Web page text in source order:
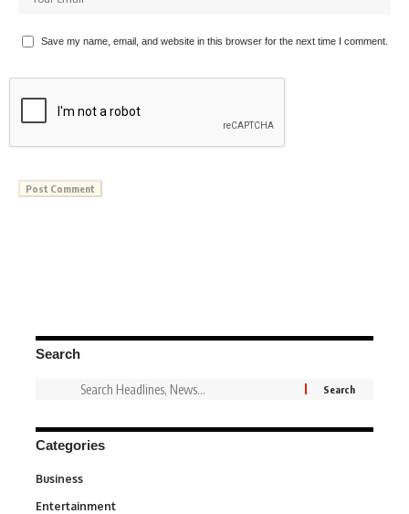
Save my name, email, and website in this browser for the next time I comment.
Search
Categories
Business
Entertainment